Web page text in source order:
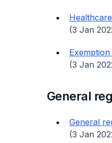
(3 Jan
(3 Jan
General
General
(3 Jan